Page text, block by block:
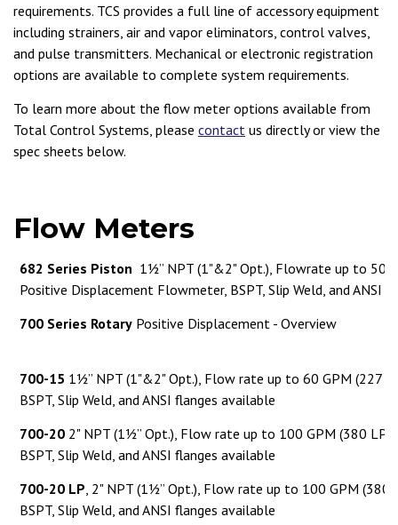
requirements. TCS provides a full line of accessory equipment
including strainers, air and vapor eliminators, control valves,
and pulse transmitters. Mechanical or electronic registration
options are available to complete system requirements.
To learn more about the flow meter options available from
Total Control Systems, please contact us directly or view the
spec sheets below.
Flow Meters
682 Series Piston 1½” NPT (1"&2" Opt.), Flowrate up to 50
Positive Displacement Flowmeter, BSPT, Slip Weld, and ANSI
700 Series Rotary Positive Displacement - Overview
700-15 1½” NPT (1"&2" Opt.), Flow rate up to 60 GPM (227
BSPT, Slip Weld, and ANSI flanges available
700-20 2" NPT (1½” Opt.), Flow rate up to 100 GPM (380
BSPT, Slip Weld, and ANSI flanges available
700-20 LP , 2" NPT (1½” Opt.), Flow rate up to 100 GPM (380
BSPT, Slip Weld, and ANSI flanges available